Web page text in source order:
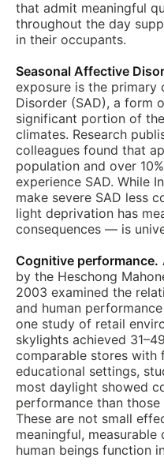
that admit meaningful
throughout the day
in their occupants.
Seasonal Affective
exposure is the primary
Disorder (SAD), a form
significant portion of
climates. Research
colleagues found that
population and over
experience SAD. While
make severe SAD less
light deprivation has
consequences — is
Cognitive performance.
by the Heschong
2003 examined the
and human
one study of retail
skylights achieved
comparable stores with
educational settings,
most daylight showed
performance than
These are not small
meaningful,
human beings function